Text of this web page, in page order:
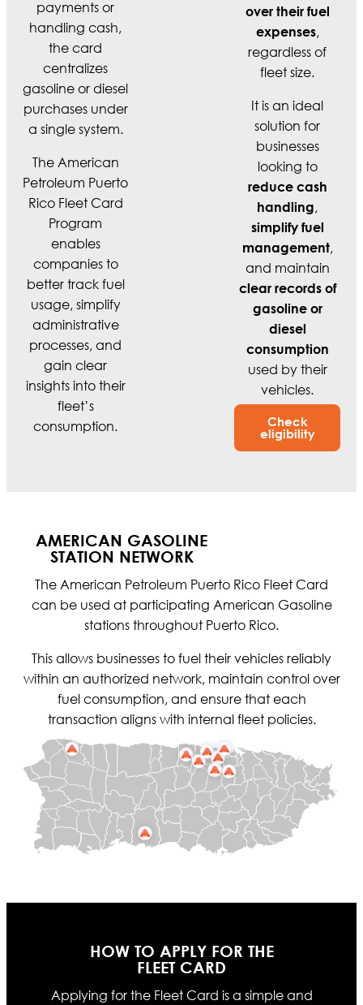
payments or
handling cash,
the card
centralizes
gasoline or diesel
purchases under
a single system.
The American
Petroleum Puerto
Rico Fleet Card
Program
enables
companies to
better track fuel
usage, simplify
administrative
processes, and
gain clear
insights into their
fleet’s
consumption.
over their fuel
expenses,
regardless of
fleet size.
It is an ideal
solution for
businesses
looking to
reduce cash
handling,
simplify fuel
management,
and maintain
clear records of
gasoline or
diesel
consumption
used by their
vehicles.
Check
eligibility
AMERICAN GASOLINE
STATION NETWORK
The American Petroleum Puerto Rico Fleet Card
can be used at participating American Gasoline
stations throughout Puerto Rico.
This allows businesses to fuel their vehicles reliably
within an authorized network, maintain control over
fuel consumption, and ensure that each
transaction aligns with internal fleet policies.
HOW TO APPLY FOR THE
FLEET CARD
Applying for the Fleet Card is a simple and